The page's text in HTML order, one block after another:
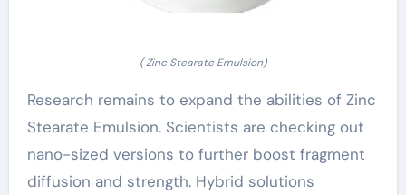
( Zinc Stearate Emulsion)
Research remains to expand the abilities of Zinc
Stearate Emulsion. Scientists are checking out
nano-sized versions to further boost fragment
diffusion and strength. Hybrid solutions